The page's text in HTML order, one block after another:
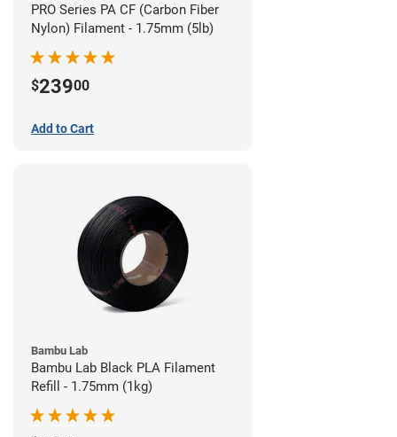
PRO Series PA CF (Carbon Fiber
Nylon) Filament - 1.75mm (5lb)
$23900
Add to Cart
Bambu Lab
Bambu Lab Black PLA Filament
Refill - 1.75mm (1kg)